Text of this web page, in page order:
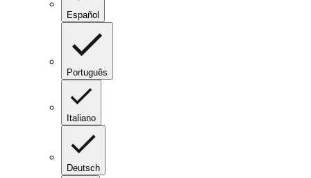
Español
Português
Italiano
Deutsch